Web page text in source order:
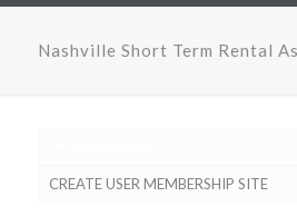
Nashville Short Term Rental
CREATE USER MEMBERSHIP SITE